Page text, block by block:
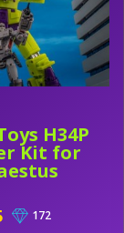
H34P
Kit for
172